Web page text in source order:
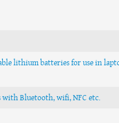
lithium batteries for use in
with Bluetooth, wifi, NFC etc.